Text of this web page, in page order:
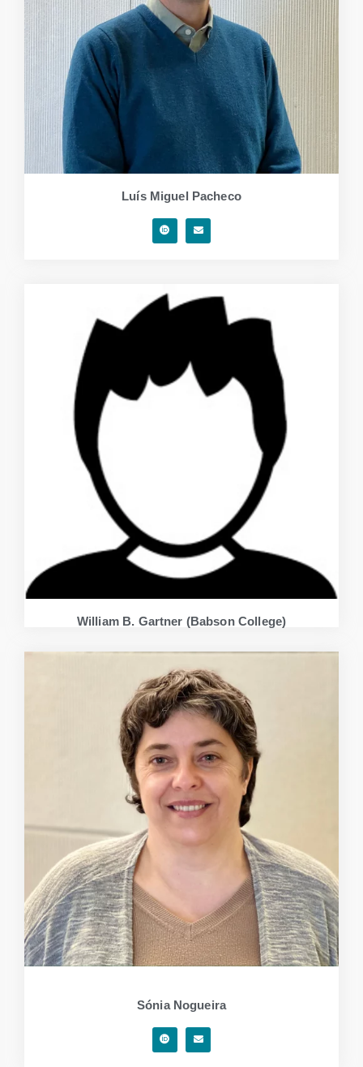
Luís Miguel Pacheco
William B. Gartner (Babson College)
Sónia Nogueira